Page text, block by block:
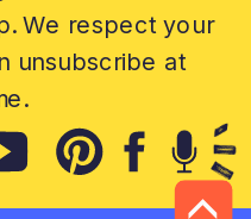
We respect your
unsubscribe at